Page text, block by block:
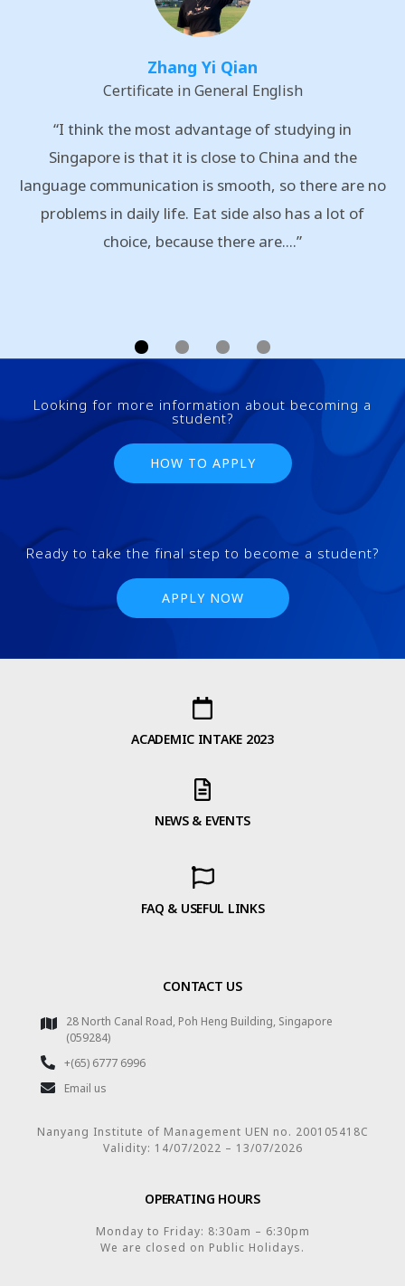
Zhang Yi Qian
Certificate in General English
“I think the most advantage of studying in
Singapore is that it is close to China and the
language communication is smooth, so there are no
problems in daily life. Eat side also has a lot of
choice, because there are....”
Looking for more information about becoming a
student?
HOW TO APPLY
Ready to take the final step to become a student?
APPLY NOW
ACADEMIC INTAKE 2023
NEWS & EVENTS
FAQ & USEFUL LINKS
CONTACT US
28 North Canal Road, Poh Heng Building, Singapore
(059284)
+(65) 6777 6996
Email us
Nanyang Institute of Management UEN no. 200105418C
Validity: 14/07/2022 – 13/07/2026
OPERATING HOURS
Monday to Friday: 8:30am – 6:30pm
We are closed on Public Holidays.